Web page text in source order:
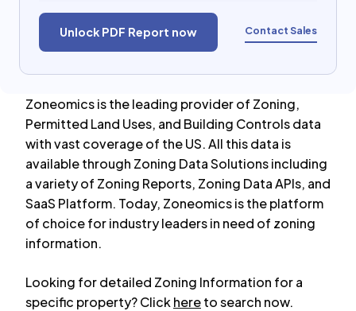
Unlock PDF Report now Contact Sales
Zoneomics is the leading provider of Zoning,
Permitted Land Uses, and Building Controls data
with vast coverage of the US. All this data is
available through Zoning Data Solutions including
a variety of Zoning Reports, Zoning Data APIs, and
SaaS Platform. Today, Zoneomics is the platform
of choice for industry leaders in need of zoning
information.
Looking for detailed Zoning Information for a
specific property? Clickhereto search now.